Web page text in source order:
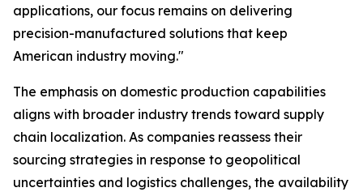
applications, our focus remains on delivering
precision-manufactured solutions that keep
American industry moving."
The emphasis on domestic production capabilities
aligns with broader industry trends toward supply
chain localization. As companies reassess their
sourcing strategies in response to geopolitical
uncertainties and logistics challenges, the availability